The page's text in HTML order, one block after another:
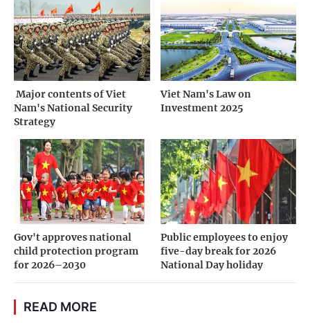
­ Major contents of Viet
Nam's National Security
Strategy
Viet Nam's Law on
Investment 2025
Gov't approves national
child protection program
for 2026–2030
Public employees to enjoy
five-day break for 2026
National Day holiday
READ MORE